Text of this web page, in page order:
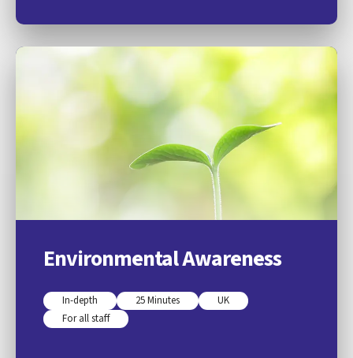
Environmental Awareness
In-depth 25 Minutes
UK
For all staff